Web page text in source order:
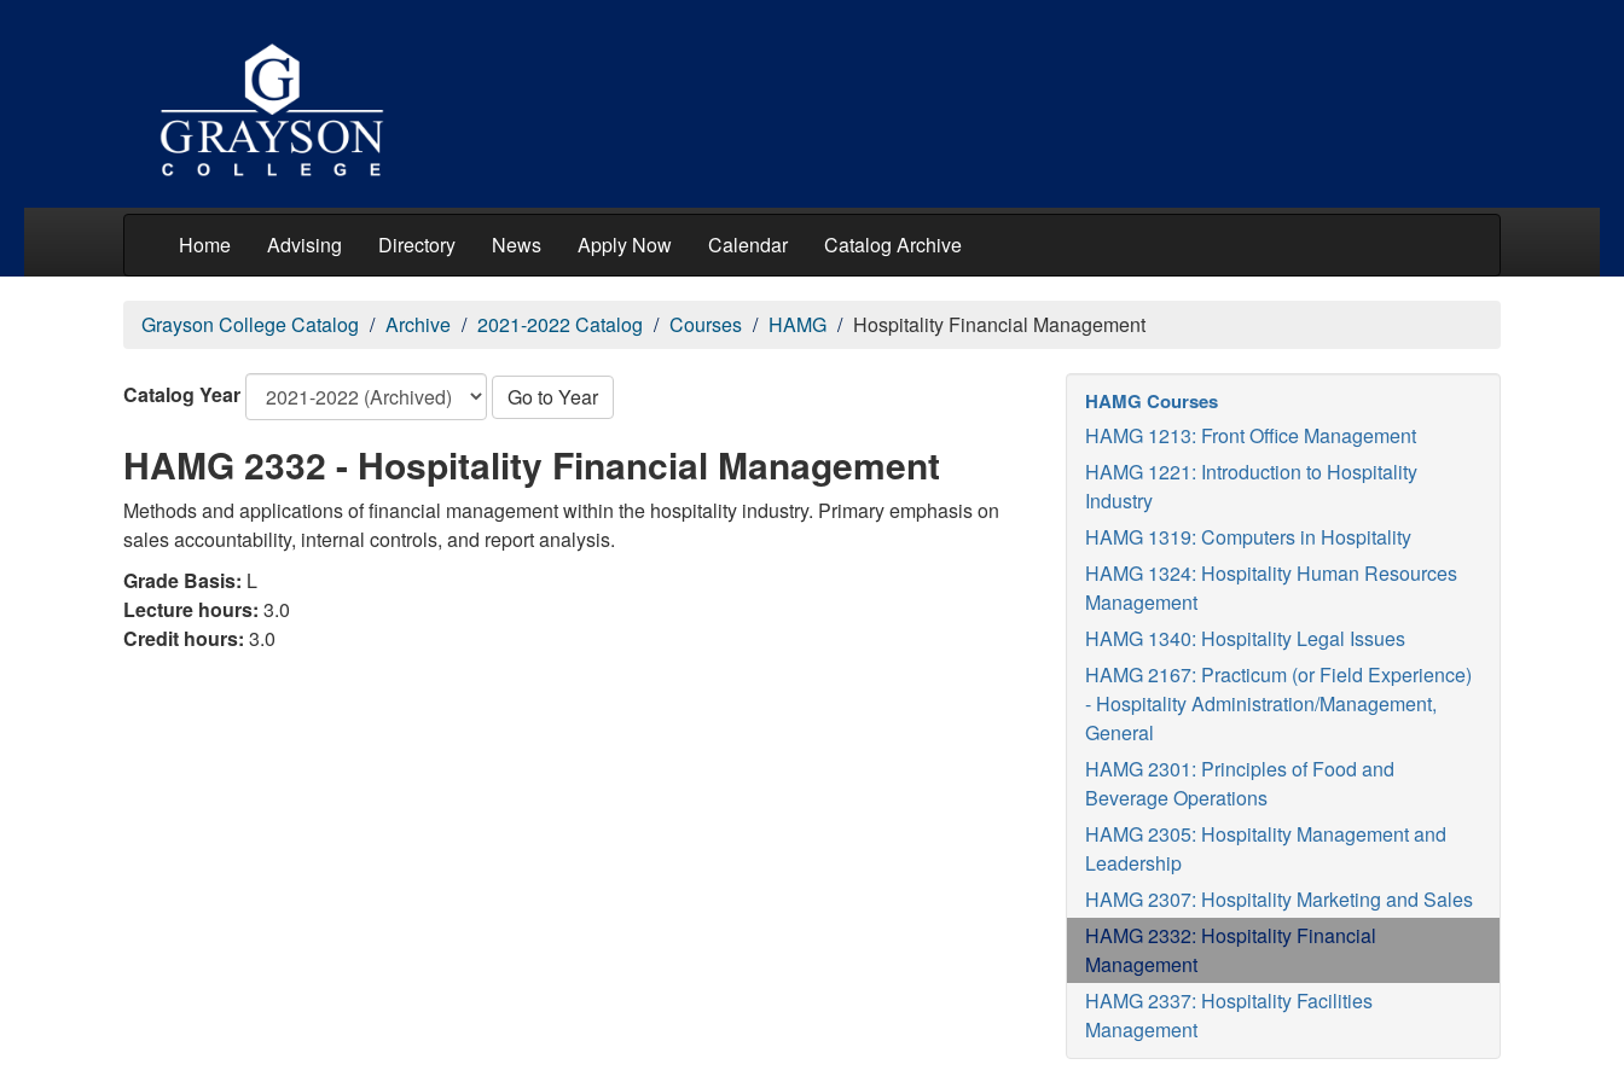
Home Advising Directory News Apply Now Calendar Catalog Archive
Grayson College Catalog Archive 2021-2022 Catalog Courses HAMG Hospitality Financial Management
Catalog Year Go to Year
HAMG 2332 - Hospitality Financial Management
Methods and applications of financial management within the hospitality industry. Primary emphasis on
sales accountability, internal controls, and report analysis.
Grade Basis: L
Lecture hours: 3.0
Credit hours: 3.0
HAMG Courses
HAMG 1213: Front Office Management
HAMG 1221: Introduction to Hospitality
Industry
HAMG 1319: Computers in Hospitality
HAMG 1324: Hospitality Human Resources
Management
HAMG 1340: Hospitality Legal Issues
HAMG 2167: Practicum (or Field Experience)
- Hospitality Administration/Management,
General
HAMG 2301: Principles of Food and
Beverage Operations
HAMG 2305: Hospitality Management and
Leadership
HAMG 2307: Hospitality Marketing and Sales
HAMG 2332: Hospitality Financial
Management
HAMG 2337: Hospitality Facilities
Management